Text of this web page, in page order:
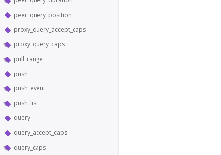
peer_query_position
proxy_query_accept_caps
proxy_query_caps
pull_range
push
push_event
push_list
query
query_accept_caps
query_caps